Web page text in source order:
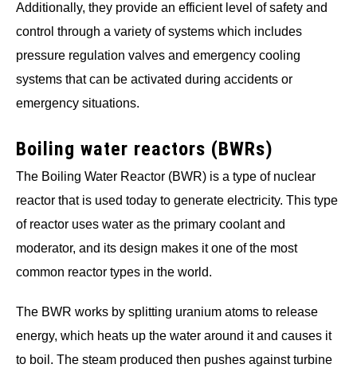
Additionally, they provide an efficient level of safety and
control through a variety of systems which includes
pressure regulation valves and emergency cooling
systems that can be activated during accidents or
emergency situations.
Boiling water reactors (BWRs)
The Boiling Water Reactor (BWR) is a type of nuclear
reactor that is used today to generate electricity. This type
of reactor uses water as the primary coolant and
moderator, and its design makes it one of the most
common reactor types in the world.
The BWR works by splitting uranium atoms to release
energy, which heats up the water around it and causes it
to boil. The steam produced then pushes against turbine